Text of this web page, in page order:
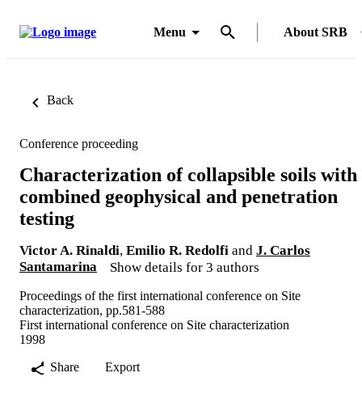
Menu About SRB
Back
Conference proceeding
Characterization of collapsible soils with
combined geophysical and penetration
testing
Victor A. Rinaldi, Emilio R. Redolfi and J. Carlos
Santamarina
Show details for 3 authors
Proceedings of the first international conference on Site
characterization, pp.581-588
First international conference on Site characterization
1998
Share
Export